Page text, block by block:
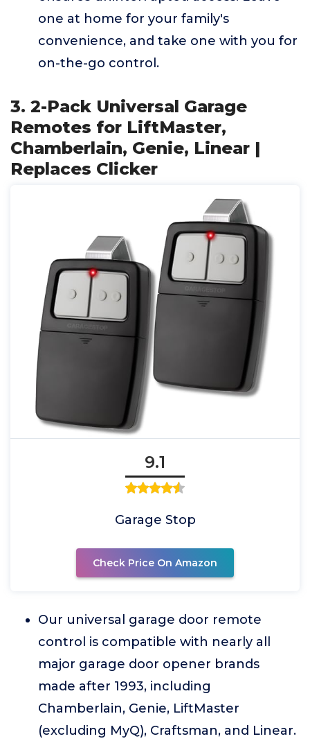
one at home for your family's
convenience, and take one with you for
on-the-go control.
3. 2-Pack Universal Garage
Remotes for LiftMaster,
Chamberlain, Genie, Linear |
Replaces Clicker
9.1
Garage Stop
Check Price On Amazon
Our universal garage door remote
control is compatible with nearly all
major garage door opener brands
made after 1993, including
Chamberlain, Genie, LiftMaster
(excluding MyQ), Craftsman, and Linear.